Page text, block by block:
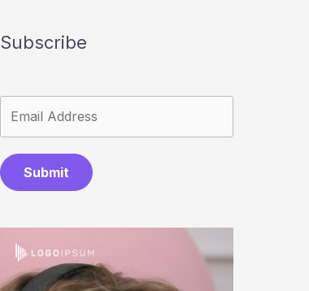
Subscribe
Submit